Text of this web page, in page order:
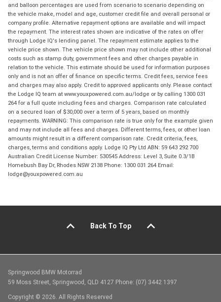
and balloon percentages are used from scenario to scenario depending on
the vehicle make, model and age, customer credit file and overall personal or
company profile. Alternative repayment options are available and will impact
the repayment. The interest rates shown are indicative of the rates on offer
through Lodge IQ's lending panel. The repayment estimate applies to the
vehicle price shown. The vehicle price shown may not include other additional
costs such as stamp duty, government fees and other charges payable in
relation to the vehicle. This estimate should be used for information purposes
only and is not an offer of finance on specific terms. Credit fees, service fees
and charges may also apply. Credit to approved applicants only. Please contact
the Lodge IQ team at www.youxpowered.com.au/lodge or by calling 1300 031
264 for a full quote including fees and charges. Comparison rate calculated
on a secured loan of $30,000 over a term of 5 years, based on monthly
repayments. WARNING: This comparison rate is true only for the example given
and may not include all fees and charges. Different terms, fees, or other loan
amounts might result in a different comparison rate. Credit criteria, fees,
charges, terms and conditions apply. Lodge IQ Pty Ltd ABN: 59 643 292 700
Australian Credit License Number: 530545 Address: Level 3, Suite 0.3/1B
Homebush Bay Dr, Rhodes NSW 2138 Phone: 1300 031 264 Email:
lodge@youxpowered.com.au
Back To Top
Springwood BMW Motorrad
59 Moss Street, Springwood, QLD 4127 Phone: (07) 3442 1397
Copyright © 2026. All Rights Reserved